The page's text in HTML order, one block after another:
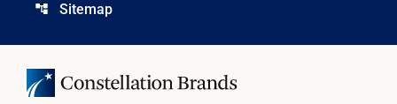
account_tree Sitemap